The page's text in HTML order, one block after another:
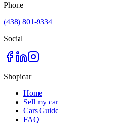
Phone
(438) 801-9334
Social
Shopicar
Home
Sell my car
Cars Guide
FAQ